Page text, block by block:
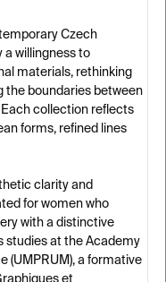
Czech
a willingness to
materials, rethinking
the boundaries between
collection reflects
forms, refined lines
clarity and
for women who
with a distinctive
studies at the Academy
(UMPRUM), a formative
et